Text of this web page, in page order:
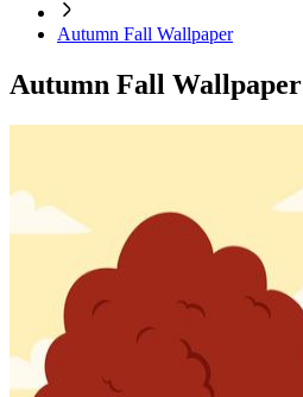
Autumn Fall Wallpaper
Autumn Fall Wallpaper